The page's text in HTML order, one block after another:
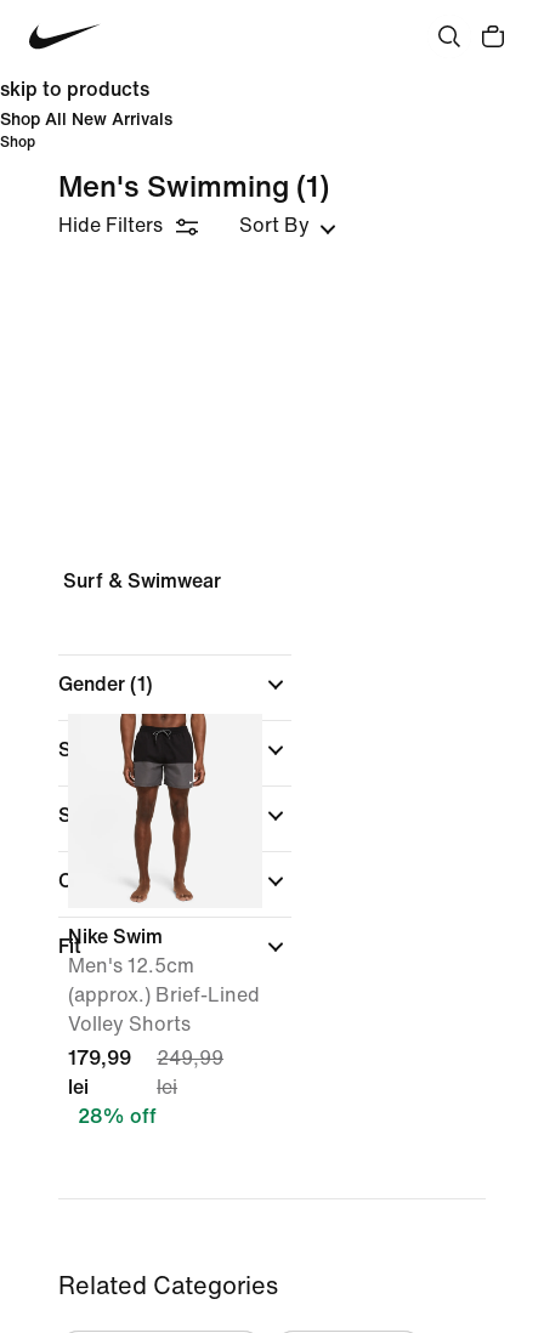
skip to products
Shop All New Arrivals
Shop
Men's Swimming (1)
Hide Filters Sort By
Surf & Swimwear
Gender (1)
Shop By Price
Sale & Offers
Colour
Fit
Nike Swim
Men's 12.5cm
(approx.) Brief-Lined
Volley Shorts
179,99
lei
249,99
lei
28% off
Related Categories